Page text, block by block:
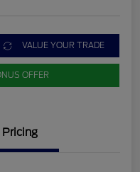
VALUE YOUR TRADE
OFFER
Pricing